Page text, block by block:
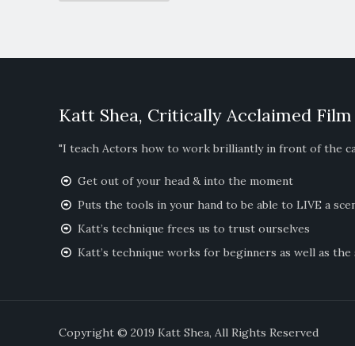
Katt Shea, Critically Acclaimed
"I teach Actors how to work brilliantly in front of the
Get out of your head & into the moment
Puts the tools in your hand to be able to LIVE a
Katt’s technique frees us to trust ourselves
Katt’s technique works for beginners as well as
Copyright © 2019 Katt Shea, All